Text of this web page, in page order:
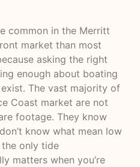
common in the Merritt
market than most
asking the right
enough about boating
The vast majority of
Coast market are not
footage. They know
know what mean low
the only tide
matters when you’re